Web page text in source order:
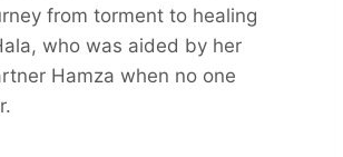
from torment to healing
who was aided by her
Hamza when no one